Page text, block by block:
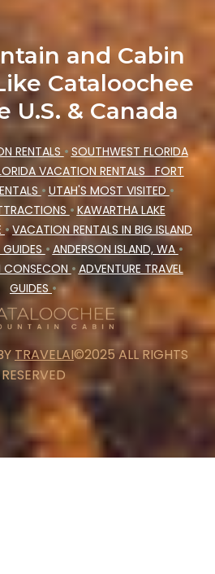
and Cabin
Cataloochee
U.S. & Canada
RENTALS • SOUTHWEST FLORIDA
VACATION RENTALS FORT
• UTAH'S MOST VISITED •
• KAWARTHA LAKE
•VACATION RENTALS IN BIG ISLAND
• ANDERSON ISLAND, WA •
CONSECON • ADVENTURE TRAVEL
GUIDES •
TRAVELAI©2025 ALL RIGHTS
RESERVED